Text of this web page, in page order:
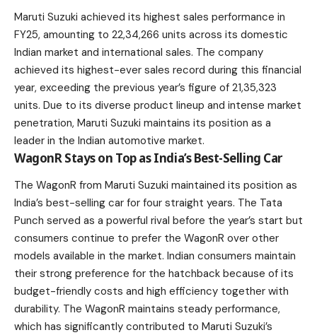
Maruti Suzuki achieved its highest sales performance in
FY25, amounting to 22,34,266 units across its domestic
Indian market and international sales. The company
achieved its highest-ever sales record during this financial
year, exceeding the previous year’s figure of 21,35,323
units. Due to its diverse product lineup and intense market
penetration, Maruti Suzuki maintains its position as a
leader in the Indian automotive market.
WagonR Stays on Top as India’s Best-Selling Car
The WagonR from Maruti Suzuki maintained its position as
India’s best-selling car for four straight years. The Tata
Punch served as a powerful rival before the year’s start but
consumers continue to prefer the WagonR over other
models available in the market. Indian consumers maintain
their strong preference for the hatchback because of its
budget-friendly costs and high efficiency together with
durability. The WagonR maintains steady performance,
which has significantly contributed to Maruti Suzuki’s